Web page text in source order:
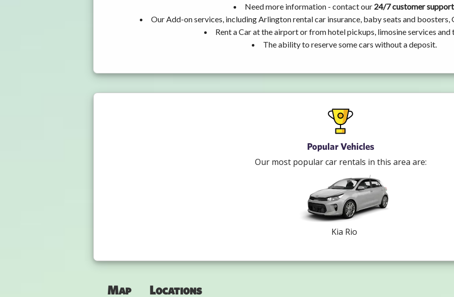
Need more information - contact our 24/7 customer support
Our Add-on services, including Arlington rental car insurance, baby seats and boosters,
Rent a Car at the airport or from hotel pickups, limosine services and
The ability to reserve some cars without a deposit.
Popular Vehicles
Our most popular car rentals in this area are:
Kia Rio
Map Locations